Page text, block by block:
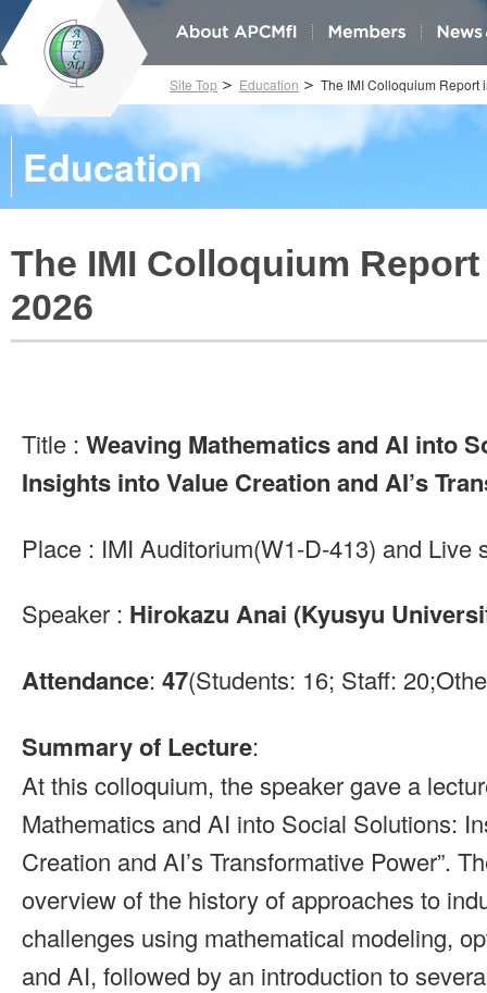
Site Top Education The IMI Colloquium Report
Education
The IMI Colloquium Report
2026
Title : Weaving Mathematics and AI into
Insights into Value Creation and AI’s
Place : IMI Auditorium(W1-D-413) and Live
Speaker : Hirokazu Anai (Kyusyu
Attendance: 47(Students: 16; Staff:
Summary of Lecture:
At this colloquium, the speaker gave a
Mathematics and AI into Social Solutions:
Creation and AI’s Transformative Power”.
overview of the history of approaches to
challenges using mathematical modeling,
and AI, followed by an introduction to